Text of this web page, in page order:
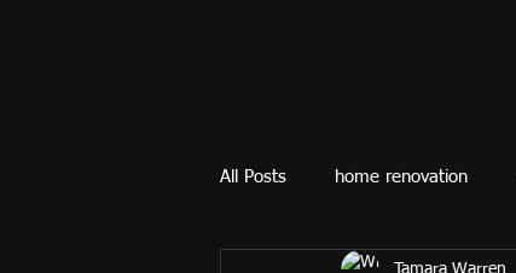
All Posts home renovation
Tamara Warren